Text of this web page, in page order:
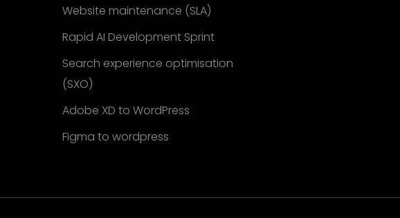
Website maintenance (SLA)
Rapid AI Development Sprint
Search experience optimisation
(SXO)
Adobe XD to WordPress
Figma to wordpress